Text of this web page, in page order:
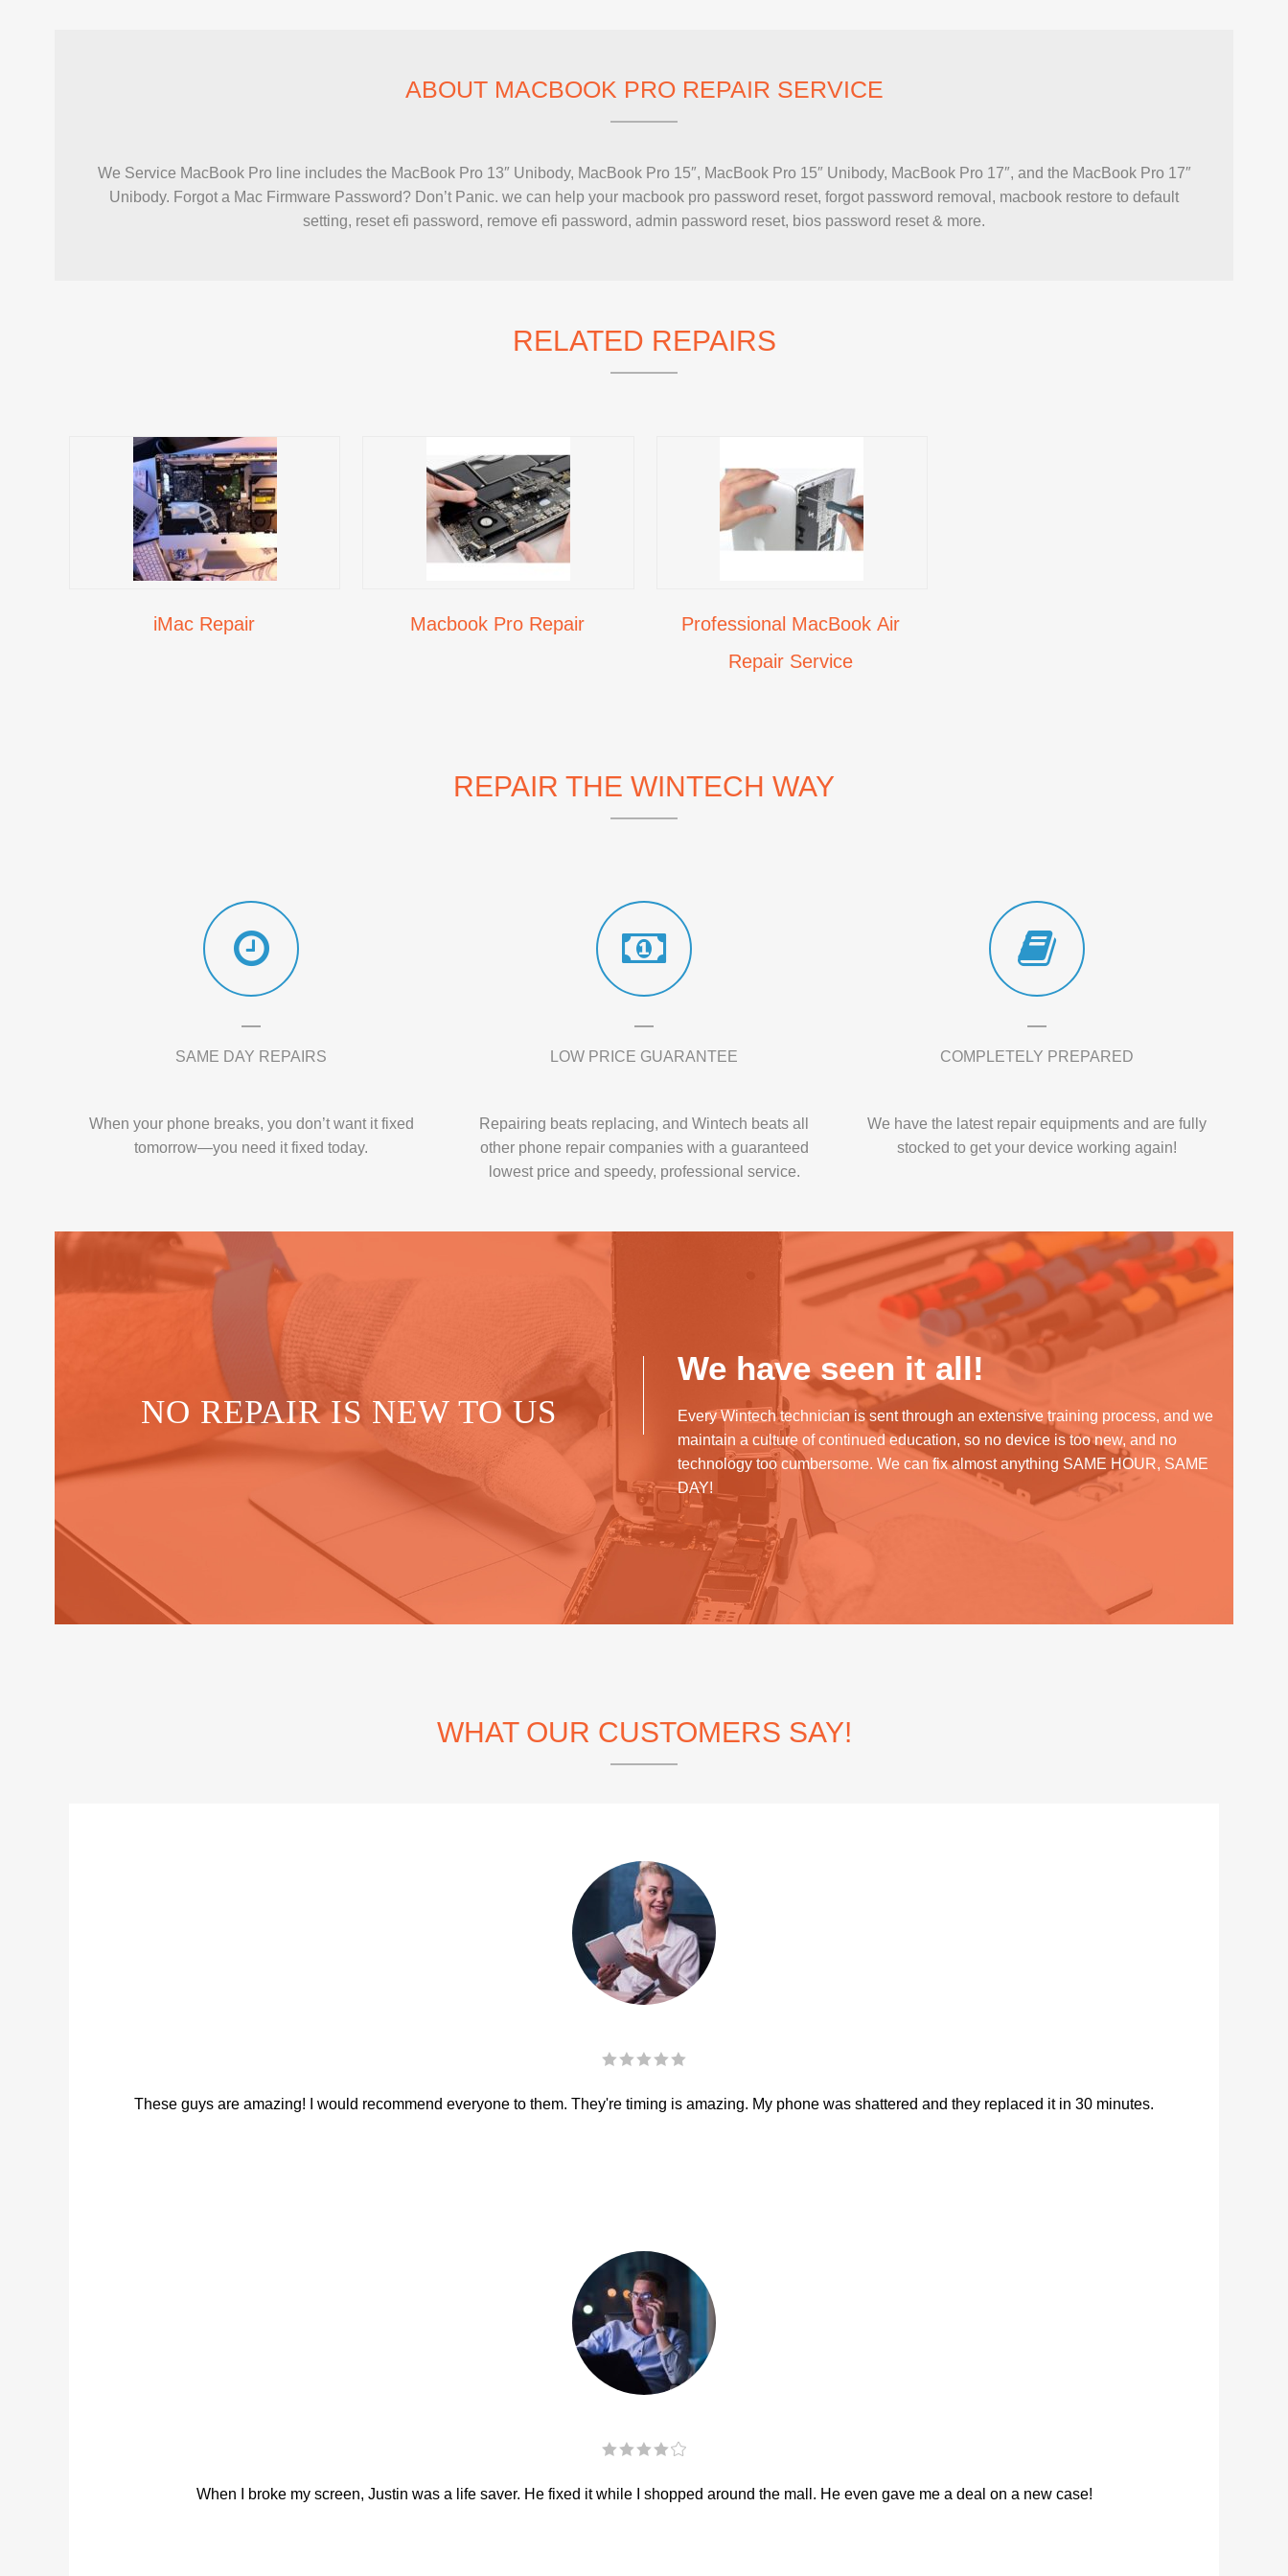
ABOUT MACBOOK PRO REPAIR SERVICE
We Service MacBook Pro line includes the MacBook Pro 13″ Unibody, MacBook Pro 15″, MacBook Pro 15″ Unibody, MacBook Pro 17″, and the MacBook Pro 17″
Unibody. Forgot a Mac Firmware Password? Don’t Panic. we can help your macbook pro password reset, forgot password removal, macbook restore to default
setting, reset efi password, remove efi password, admin password reset, bios password reset & more.
RELATED REPAIRS
iMac Repair Macbook Pro Repair
Professional MacBook Air
Repair Service
REPAIR THE WINTECH WAY
SAME DAY REPAIRS
When your phone breaks, you don’t want it fixed
tomorrow—you need it fixed today.
LOW PRICE GUARANTEE
Repairing beats replacing, and Wintech beats all
other phone repair companies with a guaranteed
lowest price and speedy, professional service.
COMPLETELY PREPARED
We have the latest repair equipments and are fully
stocked to get your device working again!
NO REPAIR IS NEW TO US
We have seen it all!
Every Wintech technician is sent through an extensive training process, and we
maintain a culture of continued education, so no device is too new, and no
technology too cumbersome. We can fix almost anything SAME HOUR, SAME
DAY!
WHAT OUR CUSTOMERS SAY!
These guys are amazing! I would recommend everyone to them. They're timing is amazing. My phone was shattered and they replaced it in 30 minutes.
When I broke my screen, Justin was a life saver. He fixed it while I shopped around the mall. He even gave me a deal on a new case!